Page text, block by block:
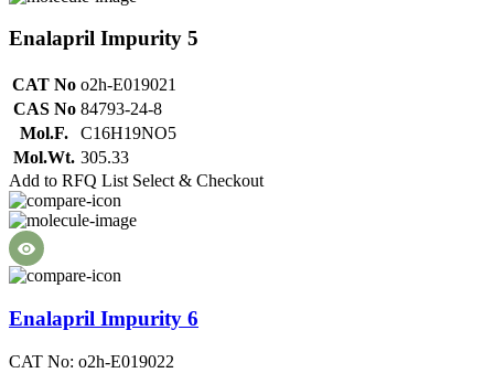
Enalapril Impurity 5
CAT No o2h-E019021
CAS No 84793-24-8
Mol.F.
C16H19NO5
Mol.Wt. 305.33
Add to RFQ List Select & Checkout
Enalapril Impurity 6
CAT No: o2h-E019022